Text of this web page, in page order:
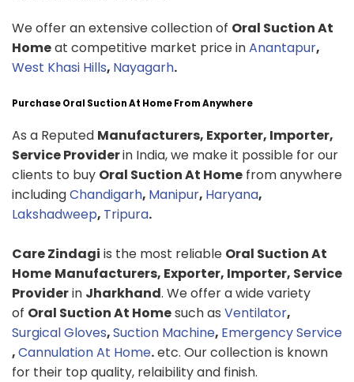
We offer an extensive collection of Oral Suction At
Homeat competitive market price inAnantapur,
West Khasi Hills, Nayagarh.
Purchase Oral Suction At Home From Anywhere
As a Reputed Manufacturers, Exporter, Importer,
Service Providerin India, we make it possible for our
clients to buy Oral Suction At Home from anywhere
includingChandigarh, Manipur, Haryana,
Lakshadweep, Tripura.
Care Zindagi is the most reliable Oral Suction At
Home Manufacturers, Exporter, Importer, Service
Providerin Jharkhand. We offer a wide variety
of Oral Suction At Homesuch as Ventilator,
Surgical Gloves,Suction Machine, Emergency Service
,Cannulation At Home.etc. Our collection is known
for their top quality, relaibility and finish.